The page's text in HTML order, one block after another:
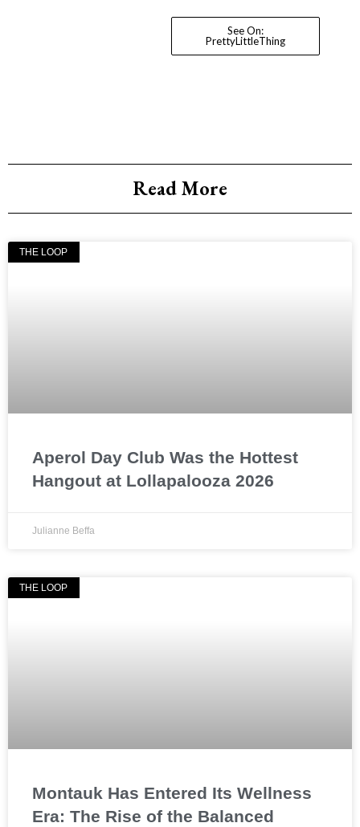
See On:
PrettyLittleThing
Read More
THE LOOP
Aperol Day Club Was the Hottest
Hangout at Lollapalooza 2026
Julianne Beffa
THE LOOP
Montauk Has Entered Its Wellness
Era: The Rise of the Balanced